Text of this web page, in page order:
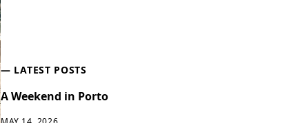
LATEST POSTS
A Weekend in Porto